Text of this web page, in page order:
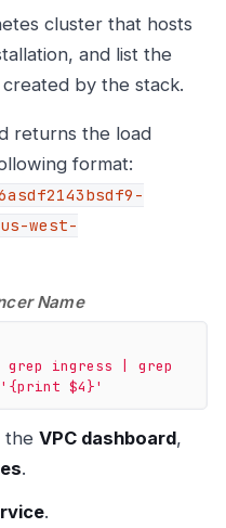
cluster that hosts
and list the
by the stack.
returns the load
format:
west-
Name
grep ingress
grep
{print $4}'
the VPC dashboard,
.
.